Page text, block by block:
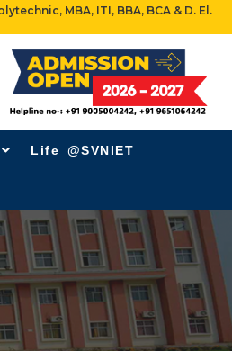
MBA, ITI, BBA, BCA & D. El.
Life @SVNIET